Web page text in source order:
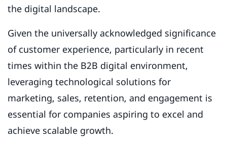
the digital landscape.
Given the universally acknowledged significance
of customer experience, particularly in recent
times within the B2B digital environment,
leveraging technological solutions for
marketing, sales, retention, and engagement is
essential for companies aspiring to excel and
achieve scalable growth.